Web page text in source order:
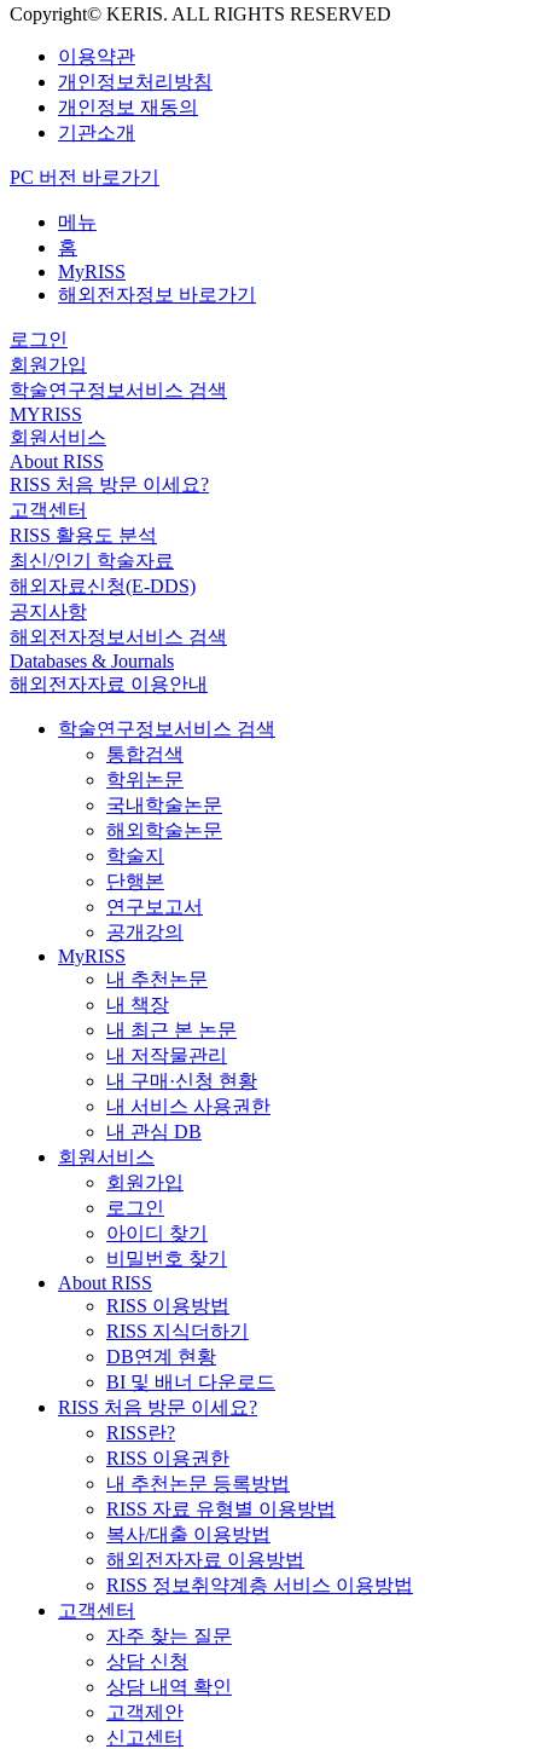
Copyright© KERIS. ALL RIGHTS RESERVED
이용약관
개인정보처리방침
개인정보 재동의
기관소개
PC 버전 바로가기
메뉴
홈
MyRISS
해외전자정보 바로가기
로그인
회원가입
학술연구정보서비스 검색
MYRISS
회원서비스
About RISS
RISS 처음 방문 이세요?
고객센터
RISS 활용도 분석
최신/인기 학술자료
해외자료신청(E-DDS)
공지사항
해외전자정보서비스 검색
Databases & Journals
해외전자자료 이용안내
학술연구정보서비스 검색
통합검색
학위논문
국내학술논문
해외학술논문
학술지
단행본
연구보고서
공개강의
MyRISS
내 추천논문
내 책장
내 최근 본 논문
내 저작물관리
내 구매·신청 현황
내 서비스 사용권한
내 관심 DB
회원서비스
회원가입
로그인
아이디 찾기
비밀번호 찾기
About RISS
RISS 이용방법
RISS 지식더하기
DB연계 현황
BI 및 배너 다운로드
RISS 처음 방문 이세요?
RISS란?
RISS 이용권한
내 추천논문 등록방법
RISS 자료 유형별 이용방법
복사/대출 이용방법
해외전자자료 이용방법
RISS 정보취약계층 서비스 이용방법
고객센터
자주 찾는 질문
상담 신청
상담 내역 확인
고객제안
신고센터